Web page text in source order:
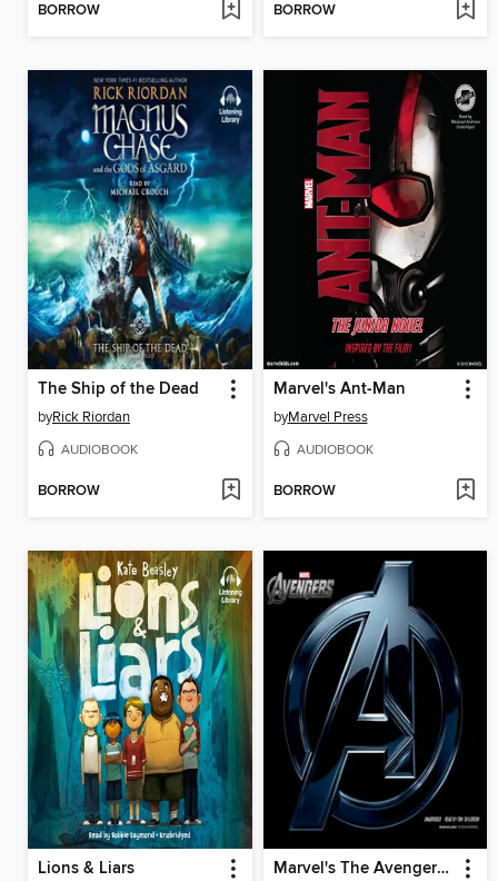
BORROW BORROW
The Ship of the Dead
byRick Riordan
AUDIOBOOK
BORROW
Marvel's Ant-Man
byMarvel Press
AUDIOBOOK
BORROW
Lions & Liars Marvel's The Avengers: The Avengers Assemble